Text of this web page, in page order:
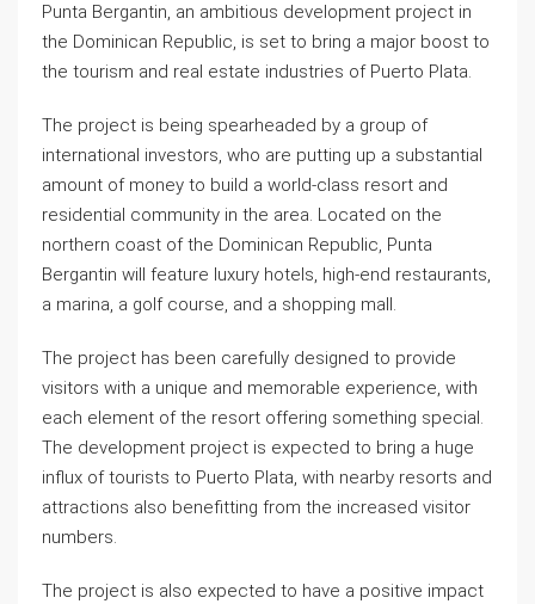
Punta Bergantin, an ambitious development project in
the Dominican Republic, is set to bring a major boost to
the tourism and real estate industries of Puerto Plata.
The project is being spearheaded by a group of
international investors, who are putting up a substantial
amount of money to build a world-class resort and
residential community in the area. Located on the
northern coast of the Dominican Republic, Punta
Bergantin will feature luxury hotels, high-end restaurants,
a marina, a golf course, and a shopping mall.
The project has been carefully designed to provide
visitors with a unique and memorable experience, with
each element of the resort offering something special.
The development project is expected to bring a huge
influx of tourists to Puerto Plata, with nearby resorts and
attractions also benefitting from the increased visitor
numbers.
The project is also expected to have a positive impact